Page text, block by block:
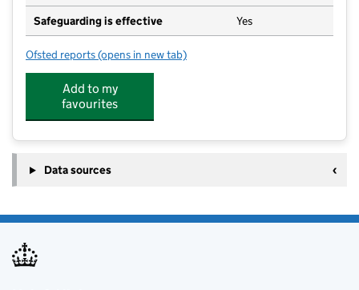
Safeguarding is effective Yes
Ofsted reports for Chalgrove Primary School
(opens in new tab)
Add to my
favourites
Data sources